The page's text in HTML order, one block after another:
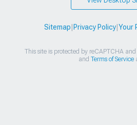
Sitemap Privacy Policy| Your
This site is protected by reCAPTCHA
and Terms of Service